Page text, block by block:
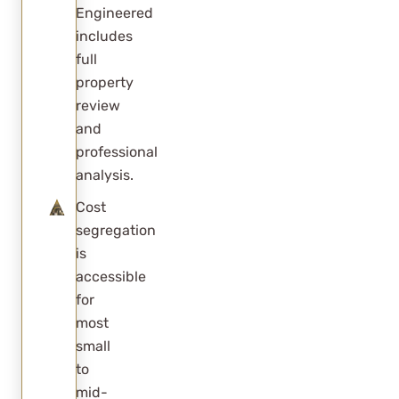
Engineered
includes
full
property
review
and
professional
analysis.
Cost
segregation
is
accessible
for
most
small
to
mid-